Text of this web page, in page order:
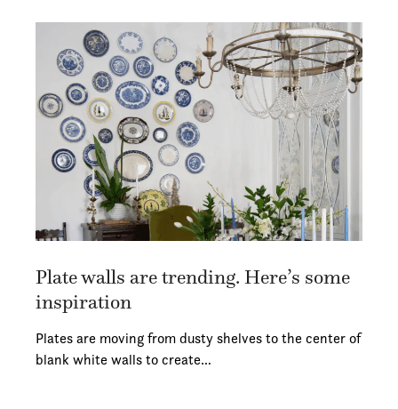
Plate walls are trending. Here’s some
inspiration
Plates are moving from dusty shelves to the center of
blank white walls to create…